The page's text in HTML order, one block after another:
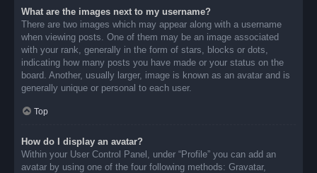
What are the images next to my username?
There are two images which may appear along with a username
when viewing posts. One of them may be an image associated
with your rank, generally in the form of stars, blocks or dots,
indicating how many posts you have made or your status on the
board. Another, usually larger, image is known as an avatar and is
generally unique or personal to each user.
Top
How do I display an avatar?
Within your User Control Panel, under “Profile” you can add an
avatar by using one of the four following methods: Gravatar,